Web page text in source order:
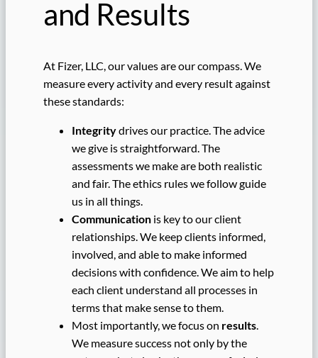
and Results
At Fizer, LLC, our values are our compass. We
measure every activity and every result against
these standards:
Integritydrives our practice. The advice
we give is straightforward. The
assessments we make are both realistic
and fair. The ethics rules we follow guide
us in all things.
Communicationis key to our client
relationships. We keep clients informed,
involved, and able to make informed
decisions with confidence. We aim to help
each client understand all processes in
terms that make sense to them.
Most importantly, we focus on results.
We measure success not only by the